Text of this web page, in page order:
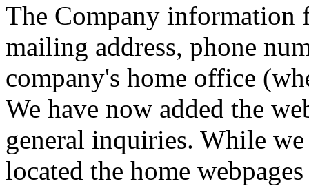
The Company information
mailing address, phone
company's home office
We have now added the
general inquiries. While
located the home